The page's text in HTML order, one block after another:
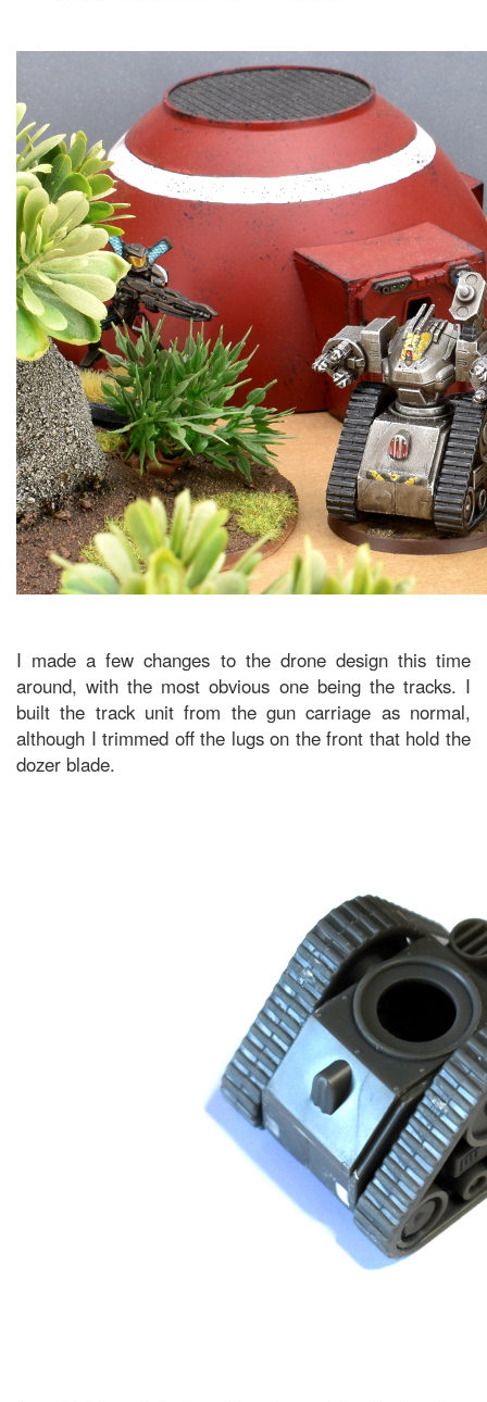
I made a few changes to the drone design this time
around, with the most obvious one being the tracks. I
built the track unit from the gun carriage as normal,
although I trimmed off the lugs on the front that hold the
dozer blade.